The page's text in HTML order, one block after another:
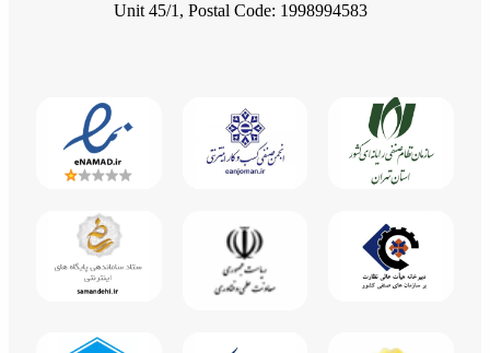
Unit 45/1, Postal Code: 1998994583